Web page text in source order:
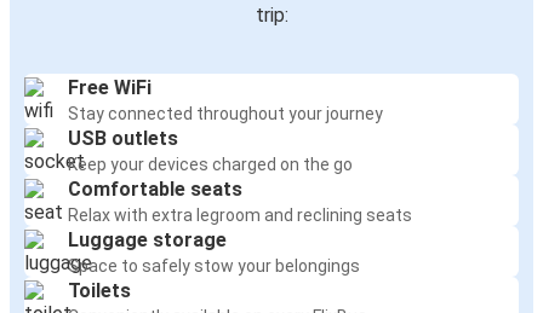
trip:
Free WiFi
Stay connected throughout your journey
USB outlets
Keep your devices charged on the go
Comfortable seats
Relax with extra legroom and reclining seats
Luggage storage
Space to safely stow your belongings
Toilets